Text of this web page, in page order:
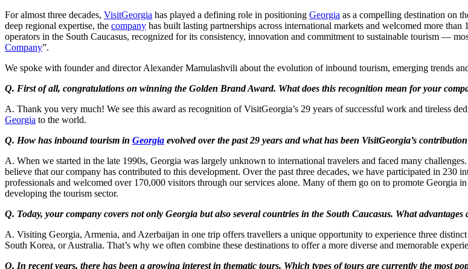
For almost three decades, VisitGeorgia has played a defining role in positioning Georgia as a compelling destination on
deep regional expertise, the company has built lasting partnerships across international markets and welcomed more
operators in the South Caucasus, recognized for its consistency, innovation and commitment to sustainable tourism —
Company”.
We spoke with founder and director Alexander Mamulashvili about the evolution of inbound tourism, emerging trends
Q. First of all, congratulations on winning the Golden Brand Award. What does this recognition mean for your
A. Thank you very much! We see this award as recognition of VisitGeorgia’s 29 years of successful work and tireless
Georgia to the world.
Q. How has inbound tourism in Georgia evolved over the past 29 years and what has been VisitGeorgia’s
A. When we started in the late 1990s, Georgia was largely unknown to international travelers and faced many
believe that our company has contributed to this development. Over the past three decades, we have participated in
professionals and welcomed over 170,000 visitors through our services alone. Many of them go on to promote Georgia
developing the tourism sector.
Q. Today, your company covers not only Georgia but also several countries in the South Caucasus. What
A. Visiting Georgia, Armenia, and Azerbaijan in one trip offers travellers a unique opportunity to experience three
South Korea, or Australia. That’s why we often combine these destinations to offer a more diverse and memorable
Q. In recent years, there has been a growing interest in thematic tours. Which types of tours are currently the most